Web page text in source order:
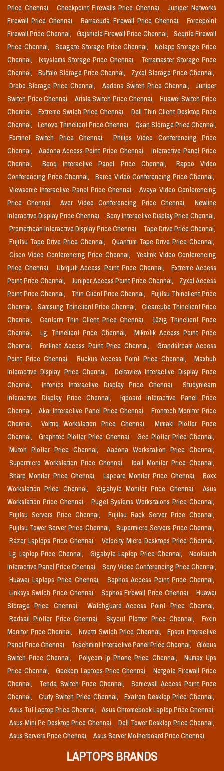
Price Chennai,
Checkpoint Firewalls Price Chennai,
Juniper Networks
Firewall Price Chennai,
Barracuda Firewall Price Chennai,
Forcepoint
Firewall Price Chennai,
Gajshield Firewall Price Chennai,
Seqrite Firewall
Price Chennai,
Seagate Storage Price Chennai,
Netapp Storage Price
Chennai,
Ixsystems Storage Price Chennai,
Terramaster Storage Price
Chennai,
Buffalo Storage Price Chennai,
Zyxel Storage Price Chennai,
Drobo Storage Price Chennai,
Aadona Switch Price Chennai,
Juniper
Switch Price Chennai,
Arista Switch Price Chennai,
Huawei Switch Price
Chennai,
Extreme Switch Price Chennai,
Dell Thin Client Desktop Price
Chennai,
Lenovo Thinclient Price Chennai,
Qsan Storage Price Chennai,
Fortinet Switch Price Chennai,
Philips Video Conferencing Price
Chennai,
Aadona Access Point Price Chennai,
Interactive Panel Price
Chennai,
Benq Interactive Panel Price Chennai,
Rapoo Video
Conferencing Price Chennai,
Barco Video Conferencing Price Chennai,
Viewsonic Interactive Panel Price Chennai,
Avaya Video Conferencing
Price Chennai,
Aver Video Conferencing Price Chennai,
Newline
Interactive Display Price Chennai,
Sony Interactive Display Price Chennai,
Promethean Interactive Display Price Chennai,
Tape Drive Price Chennai,
Fujitsu Tape Drive Price Chennai,
Quantum Tape Drive Price Chennai,
Cisco Video Conferencing Price Chennai,
Yealink Video Conferencing
Price Chennai,
Ubiquiti Access Point Price Chennai,
Extreme Access
Point Price Chennai,
Juniper Access Point Price Chennai,
Zyxel Access
Point Price Chennai,
Thin Client Price Chennai,
Fujitsu Thinclient Price
Chennai,
Samsung Thinclient Price Chennai,
Clearcube Thinclient Price
Chennai,
Centerm Thin Client Price Chennai,
10zig Thinclient Price
Chennai,
Lg Thinclient Price Chennai,
Mikrotik Access Point Price
Chennai,
Fortinet Access Point Price Chennai,
Grandstream Access
Point Price Chennai,
Ruckus Access Point Price Chennai,
Maxhub
Interactive Display Price Chennai,
Deltaview Interactive Display Price
Chennai,
Infonics Interactive Display Price Chennai,
Studynlearn
Interactive Display Price Chennai,
Iqboard Interactive Panel Price
Chennai,
Akai Interactive Panel Price Chennai,
Frontech Monitor Price
Chennai,
Voltriq Workstation Price Chennai,
Mimaki Plotter Price
Chennai,
Graphtec Plotter Price Chennai,
Gcc Plotter Price Chennai,
Mutoh Plotter Price Chennai,
Aadona Workstation Price Chennai,
Supermicro Workstation Price Chennai,
Iball Monitor Price Chennai,
Sharp Monitor Price Chennai,
Lapcare Monitor Price Chennai,
Boxx
Workstation Price Chennai,
Gigabyte Monitor Price Chennai,
Asus
Workstation Price Chennai,
Puget Systems Workstaions Price Chennai,
Fujitsu Servers Price Chennai,
Fujitsu Rack Server Price Chennai,
Fujitsu Tower Server Price Chennai,
Supermicro Servers Price Chennai,
Razer Laptops Price Chennai,
Velocity Micro Desktops Price Chennai,
Lg Laptop Price Chennai,
Gigabyte Laptop Price Chennai,
Neotouch
Interactive Panel Price Chennai,
Sony Video Conferencing Price Chennai,
Huawei Laptops Price Chennai,
Sophos Access Point Price Chennai,
Linksys Switch Price Chennai,
Sophos Firewall Price Chennai,
Huawei
Storage Price Chennai,
Watchguard Access Point Price Chennai,
Redsail Plotter Price Chennai,
Skycut Plotter Price Chennai,
Foxin
Monitor Price Chennai,
Nivetti Switch Price Chennai,
Epson Interactive
Panel Price Chennai,
Teachmint Interactive Panel Price Chennai,
Globus
Switch Price Chennai,
Polycom Ip Phone Price Chennai,
Numax Ups
Price Chennai,
Geekom Laptops Price Chennai,
Netgate Firewall Price
Chennai,
Tenda Switch Price Chennai,
Sonicwall Access Point Price
Chennai,
Cudy Switch Price Chennai,
Exatron Desktop Price Chennai,
Asus Tuf Laptop Price Chennai,
Asus Chromebook Laptop Price Chennai,
Asus Mini Pc Desktop Price Chennai,
Dell Tower Desktop Price Chennai,
Asus Servers Price Chennai,
Asus Server Motherboard Price Chennai,
LAPTOPS BRANDS